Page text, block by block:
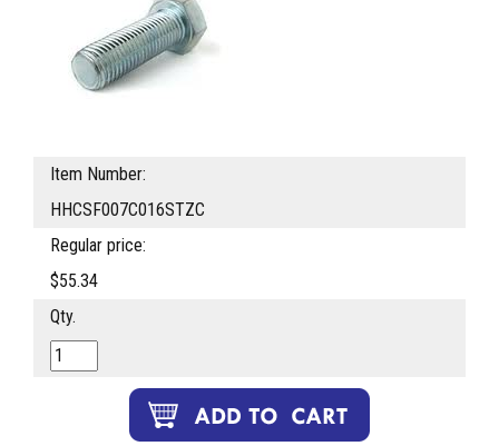
Item Number:
HHCSF007C016STZC
Regular price:
$55.34
Qty.